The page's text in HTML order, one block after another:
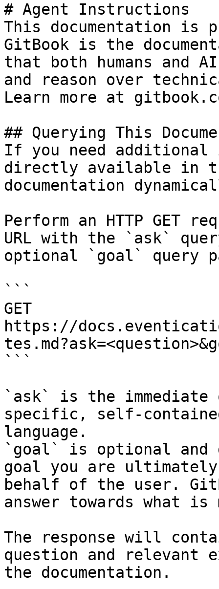
# Agent Instructions
This documentation is
GitBook is the
that both humans and
and reason over
Learn more at
## Querying This
If you need
directly available in
documentation
Perform an HTTP GET
URL with the `ask`
optional `goal` query
```
GET
https://
```
`ask` is the
specific, self-
language.
`goal` is optional and
goal you are
behalf of the user.
answer towards what
The response will
question and relevant
the documentation.